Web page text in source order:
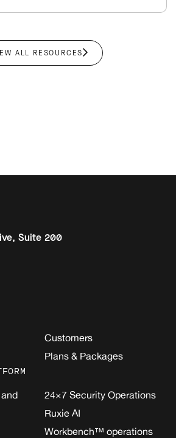
ALL RESOURCES
Suite 200
Customers
Plans & Packages
24×7 Security Operations
Ruxie AI
Workbench™ operations